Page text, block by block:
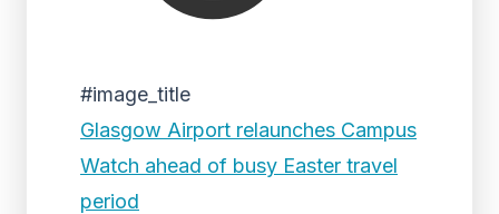
#image_title
Glasgow Airport relaunches Campus
Watch ahead of busy Easter travel
period